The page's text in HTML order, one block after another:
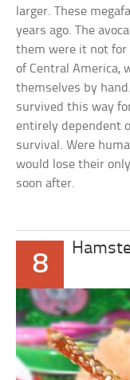
larger. These
years ago. The
them were it not for
of Central America,
themselves by
survived this way
entirely dependent
survival. Were
would lose their
soon after.
8